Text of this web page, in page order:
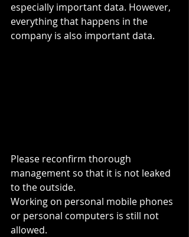
especially important data. However,
everything that happens in the
company is also important data.
Please reconfirm thorough
management so that it is not leaked
to the outside.
Working on personal mobile phones
or personal computers is still not
allowed.